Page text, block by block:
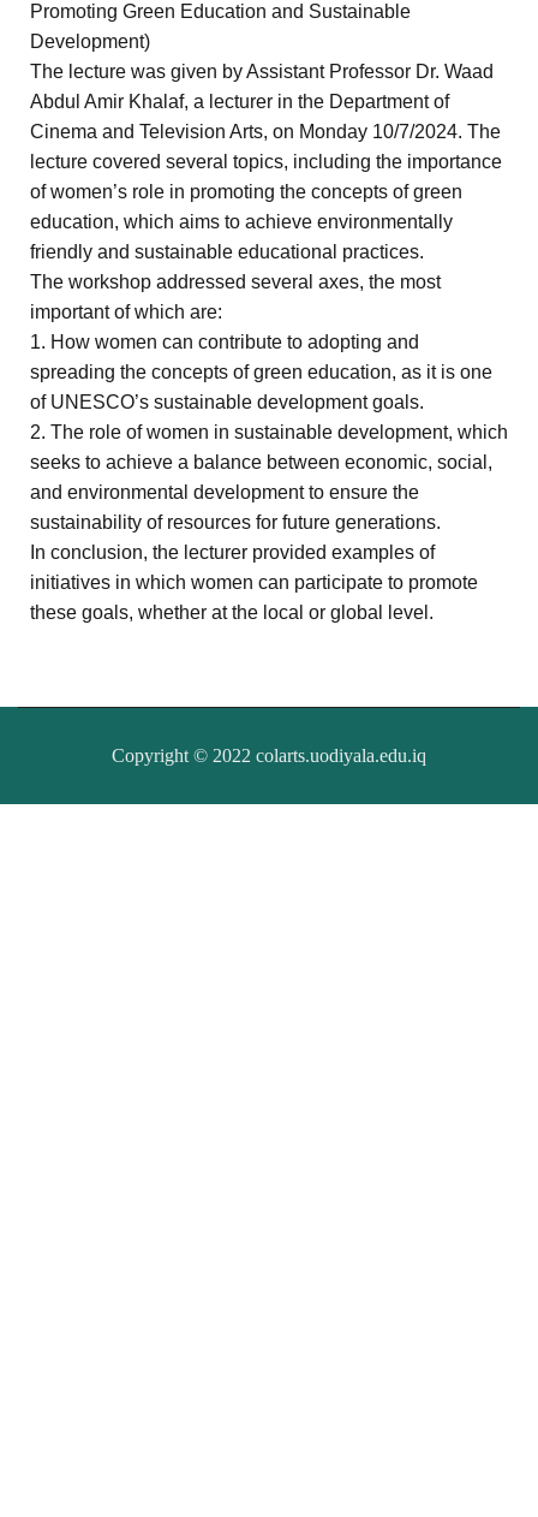
Promoting Green Education and Sustainable
Development)
The lecture was given by Assistant Professor Dr. Waad
Abdul Amir Khalaf, a lecturer in the Department of
Cinema and Television Arts, on Monday 10/7/2024. The
lecture covered several topics, including the importance
of women’s role in promoting the concepts of green
education, which aims to achieve environmentally
friendly and sustainable educational practices.
The workshop addressed several axes, the most
important of which are:
1. How women can contribute to adopting and
spreading the concepts of green education, as it is one
of UNESCO’s sustainable development goals.
2. The role of women in sustainable development, which
seeks to achieve a balance between economic, social,
and environmental development to ensure the
sustainability of resources for future generations.
In conclusion, the lecturer provided examples of
initiatives in which women can participate to promote
these goals, whether at the local or global level.
Copyright © 2022 colarts.uodiyala.edu.iq